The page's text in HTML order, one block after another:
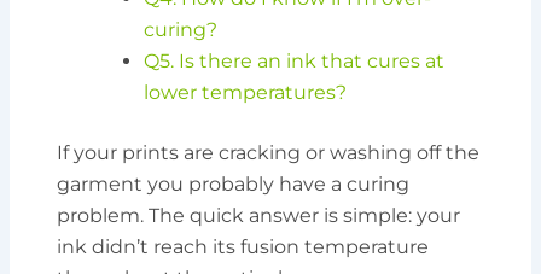
curing?
Q5. Is there an ink that cures at
lower temperatures?
If your prints are cracking or washing off the
garment you probably have a curing
problem. The quick answer is simple: your
ink didn’t reach its fusion temperature